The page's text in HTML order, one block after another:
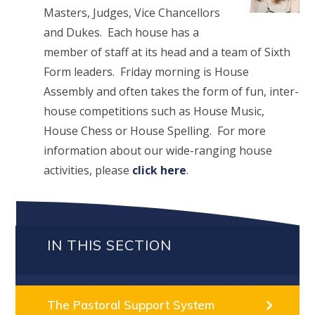
Masters, Judges, Vice Chancellors
and Dukes. Each house has a
member of staff at its head and a team of Sixth
Form leaders. Friday morning is House
Assembly and often takes the form of fun, inter-
house competitions such as House Music,
House Chess or House Spelling. For more
information about our wide-ranging house
activities, please click here.
IN THIS SECTION
The Pastoral Support System